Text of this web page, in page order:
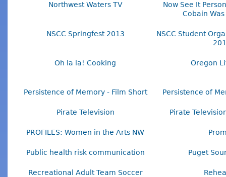
Northwest Waters TV
Now See It
Cobain
NSCC Springfest 2013
NSCC Student
Oh la la! Cooking Oregon
Persistence of Memory - Film Short Persistence of
Pirate Television Pirate
PROFILES: Women in the Arts NW
Public health risk communication Puget
Recreational Adult Team Soccer